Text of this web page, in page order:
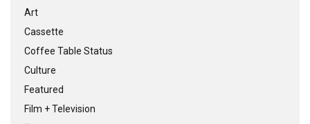
Art
Cassette
Coffee Table Status
Culture
Featured
Film + Television